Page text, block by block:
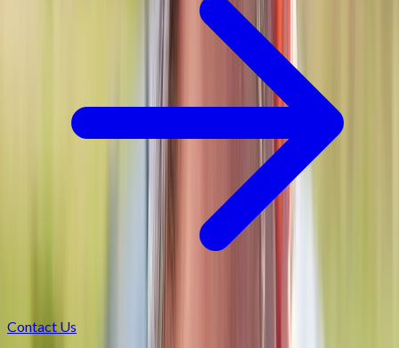
Contact Us